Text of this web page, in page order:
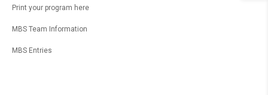
Print your program here
MBS Team Information
MBS Entries